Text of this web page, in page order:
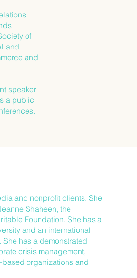
of
and
and
speaker
a public
and nonprofit clients. She
Shaheen, the
Foundation. She has a
and an international
has a demonstrated
crisis management,
organizations and